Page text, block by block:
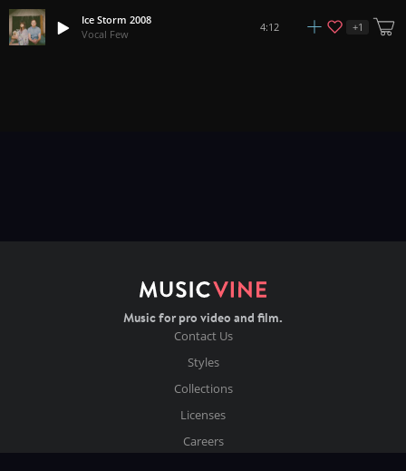
Ice Storm 2008
Vocal Few
4:12 +1
Music for pro video and film.
Contact Us
Styles
Collections
Licenses
Careers